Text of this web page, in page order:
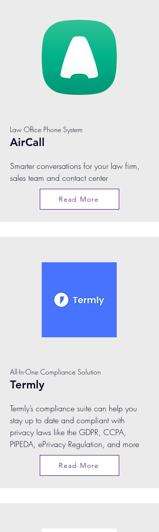
Law Office Phone System
AirCall
Smarter conversations for your law firm,
sales team and contact center
Read More
All-In-One Compliance Solution
Termly
Termly’s compliance suite can help you
stay up to date and compliant with
privacy laws like the GDPR, CCPA,
PIPEDA, ePrivacy Regulation, and more
Read More